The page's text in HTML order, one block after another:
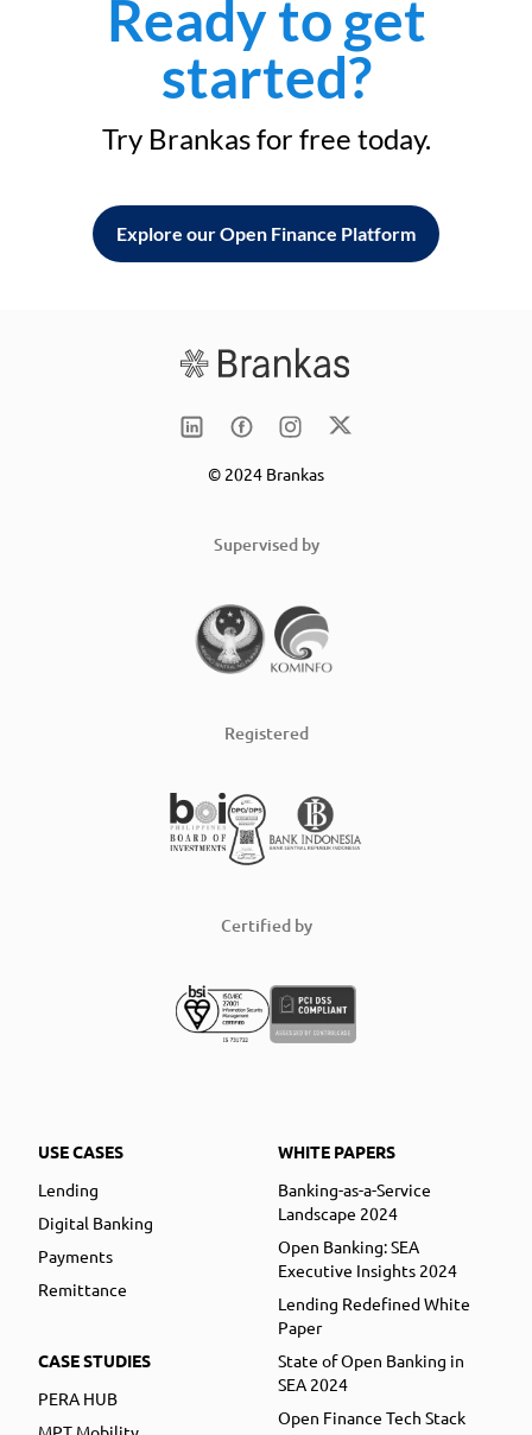
Ready to get
started?
Try Brankas for free today.
Explore our Open Finance Platform
© 2024 Brankas
Supervised by
Registered
Certified by
USE CASES
Lending
Digital Banking
Payments
Remittance
CASE STUDIES
PERA HUB
WHITE PAPERS
Banking-as-a-Service
Landscape 2024
Open Banking: SEA
Executive Insights 2024
Lending Redefined White
Paper
State of Open Banking in
SEA 2024
Open Finance Tech Stack